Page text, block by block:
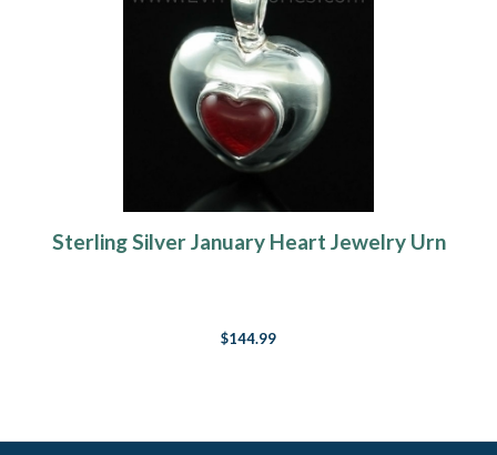
Sterling Silver January Heart Jewelry Urn
$144.99